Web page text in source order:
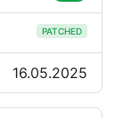
PATCHED
16.05.2025